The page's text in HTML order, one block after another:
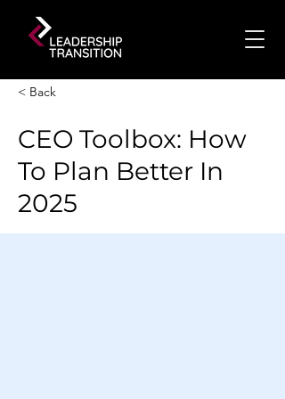
< Back
CEO Toolbox: How
To Plan Better In
2025